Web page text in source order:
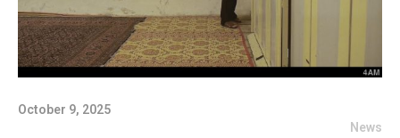
October 9, 2025
News